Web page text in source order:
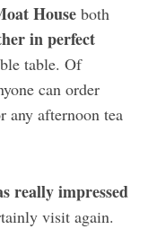
Houseboth
in perfect
table. Of
can order
any afternoon tea
really impressed
visit again.